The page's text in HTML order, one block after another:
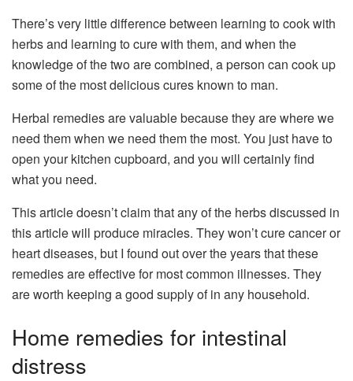
There’s very little difference between learning to cook with
herbs and learning to cure with them, and when the
knowledge of the two are combined, a person can cook up
some of the most delicious cures known to man.
Herbal remedies are valuable because they are where we
need them when we need them the most. You just have to
open your kitchen cupboard, and you will certainly find
what you need.
This article doesn’t claim that any of the herbs discussed in
this article will produce miracles. They won’t cure cancer or
heart diseases, but I found out over the years that these
remedies are effective for most common illnesses. They
are worth keeping a good supply of in any household.
Home remedies for intestinal
distress